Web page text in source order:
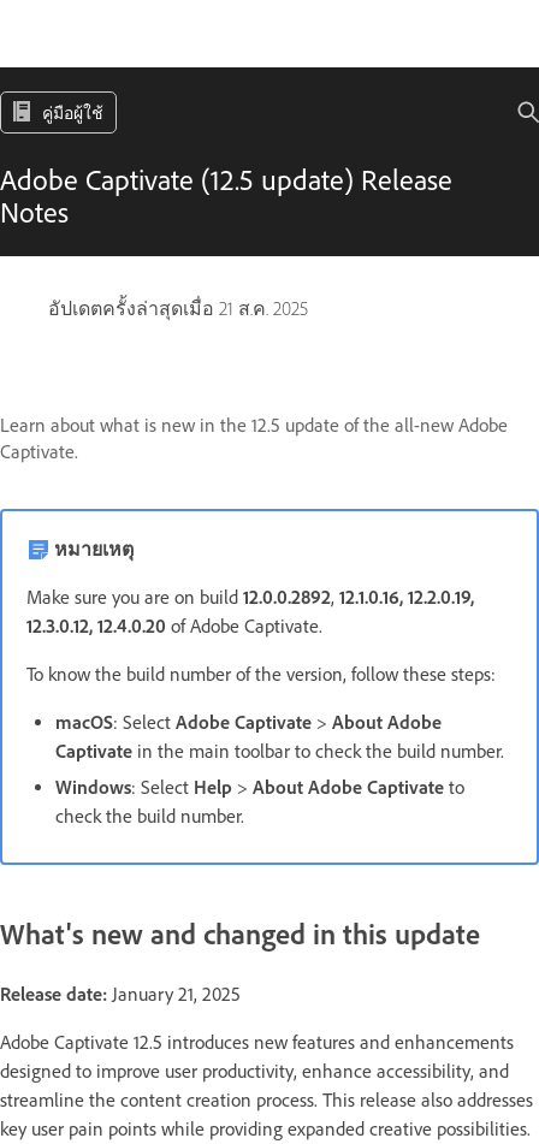
คู่มือผู้ใช้
Adobe Captivate (12.5 update) Release
Notes
อัปเดตครั้งล่าสุดเมื่อ 21 ส.ค. 2025
Learn about what is new in the 12.5 update of the all-new Adobe
Captivate.
หมายเหตุ
Make sure you are on build 12.0.0.2892, 12.1.0.16, 12.2.0.19,
12.3.0.12, 12.4.0.20 of Adobe Captivate.
To know the build number of the version, follow these steps:
macOS: Select Adobe Captivate > About Adobe
Captivate in the main toolbar to check the build number.
Windows: Select Help > About Adobe Captivate to
check the build number.
What's new and changed in this update
Release date: January 21, 2025
Adobe Captivate 12.5 introduces new features and enhancements
designed to improve user productivity, enhance accessibility, and
streamline the content creation process. This release also addresses
key user pain points while providing expanded creative possibilities.